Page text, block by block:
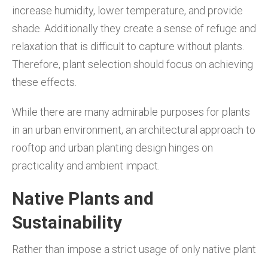
increase humidity, lower temperature, and provide
shade. Additionally they create a sense of refuge and
relaxation that is difficult to capture without plants.
Therefore, plant selection should focus on achieving
these effects.
While there are many admirable purposes for plants
in an urban environment, an architectural approach to
rooftop and urban planting design hinges on
practicality and ambient impact.
Native Plants and
Sustainability
Rather than impose a strict usage of only native plant